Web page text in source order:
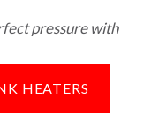
pressure with
HEATERS